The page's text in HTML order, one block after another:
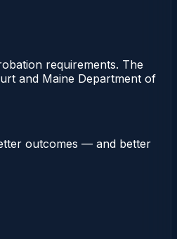
requirements. The
and Maine Department of
outcomes — and better